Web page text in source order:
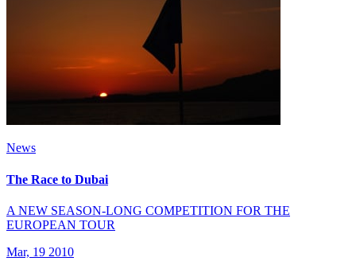
News
The Race to Dubai
A NEW SEASON-LONG COMPETITION FOR THE
EUROPEAN TOUR
Mar, 19 2010